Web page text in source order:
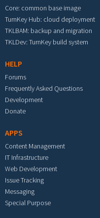
Core: common base image
TurnKey Hub: cloud deployment
TKLBAM: backup and migration
TKLDev: TurnKey build system
HELP
Forums
Frequently Asked Questions
Development
Donate
APPS
Content Management
IT Infrastructure
Web Development
Issue Tracking
Messaging
Special Purpose